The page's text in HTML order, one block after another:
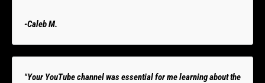
-Caleb M.
"Your YouTube channel was essential for me learning about the